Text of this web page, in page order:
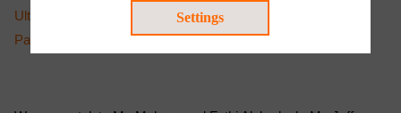
Ultrasonic Testing (UT)
Penetrant Testing (PT)
Particle Testing (MT).
Settings